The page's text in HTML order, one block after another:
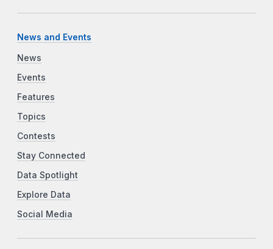
News and Events
News
Events
Features
Topics
Contests
Stay Connected
Data Spotlight
Explore Data
Social Media